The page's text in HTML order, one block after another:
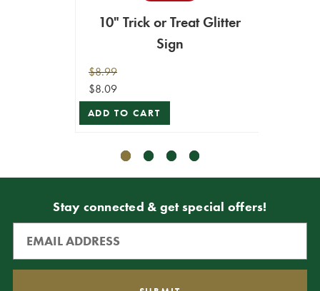
10" Trick or Treat Glitter
Sign
$8.99
$8.09
ADD TO CART
Stay connected & get special offers!